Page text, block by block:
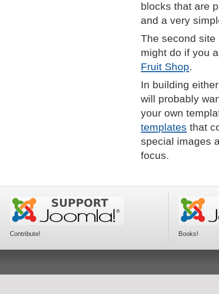
blocks that are
and a very
The second
might do if you
Fruit Shop.
In building
will probably
your own
templates that
special images
focus.
Contribute! Books!